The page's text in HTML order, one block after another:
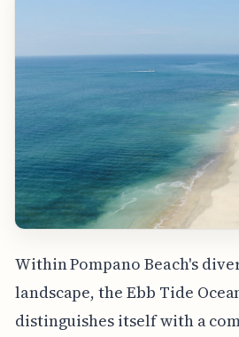
Within Pompano Beach's
landscape, the Ebb Tide
distinguishes itself with a